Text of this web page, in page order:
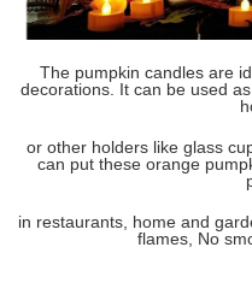
The pumpkin candles are
decorations. It can be used
or other holders like glass
can put these orange
in restaurants, home and
flames, No